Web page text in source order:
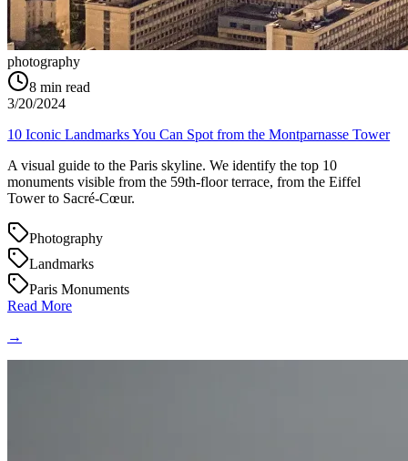
photography
8 min read
3/20/2024
10 Iconic Landmarks You Can Spot from the Montparnasse Tower
A visual guide to the Paris skyline. We identify the top 10
monuments visible from the 59th-floor terrace, from the Eiffel
Tower to Sacré-Cœur.
Photography
Landmarks
Paris Monuments
Read More
→